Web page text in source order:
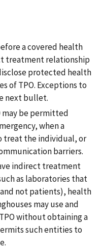
a covered health
treatment relationship
protected health
of TPO. Exceptions to
next bullet.
may be permitted
when a
treat the individual, or
barriers.
indirect treatment
as laboratories that
not patients), health
may use and
without obtaining a
such entities to